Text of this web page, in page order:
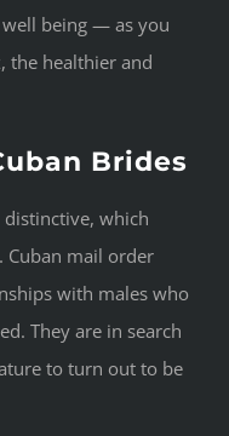
being — as you
the healthier and
Brides
which
Cuban mail order
with males who
They are in search
to turn out to be